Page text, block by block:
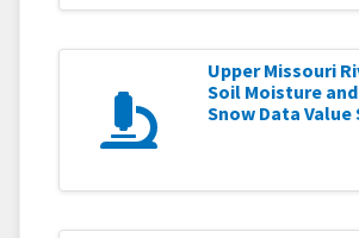
Upper Missouri
Soil Moisture
Snow Data Value